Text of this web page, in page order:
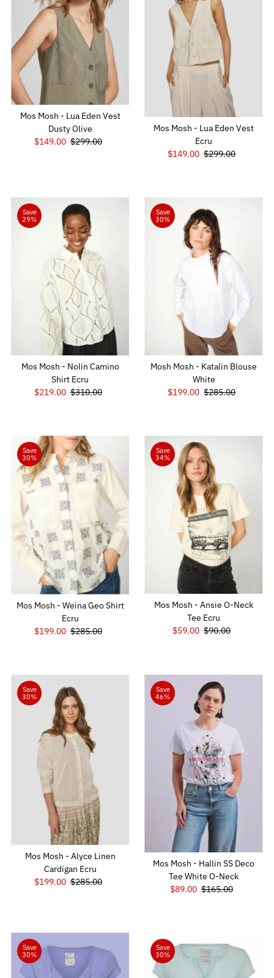
Mos Mosh - Lua Eden Vest
Dusty Olive
Sale
$149.00 Regular
$299.00
Mos Mosh - Lua Eden Vest
Ecru
Sale
$149.00 Regular
$299.00
Save
29%
Mos Mosh - Nolin Camino
Shirt Ecru
Sale
$219.00 Regular
$310.00
Save
30%
Mosh Mosh - Katalin Blouse
White
Sale
$199.00 Regular
$285.00
Save
30%
Mos Mosh - Weina Geo Shirt
Ecru
Sale
$199.00 Regular
$285.00
Save
34%
Mos Mosh - Ansie O-Neck
Tee Ecru
Sale
$59.00 Regular
$90.00
Save
30%
Mos Mosh - Alyce Linen
Cardigan Ecru
Sale
$199.00 Regular
$285.00
Save
46%
Mos Mosh - Hallin SS Deco
Tee White O-Neck
Sale
$89.00 Regular
$165.00
Save
30%
Save
30%